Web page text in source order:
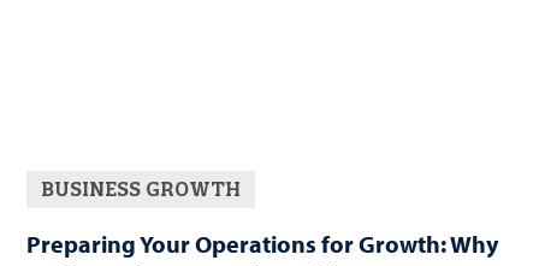
BUSINESS GROWTH
Preparing Your Operations for Growth: Why